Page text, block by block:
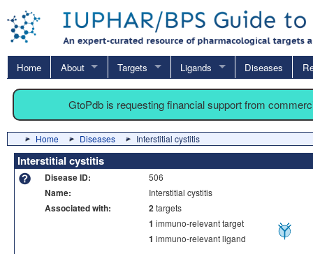
Home About Targets Ligands Diseases
GtoPdb is requesting financial support from
Home Diseases Interstitial cystitis
Interstitial cystitis
Disease ID: 506
Name: Interstitial cystitis
Associated with: 2targets
1 immuno-relevant target
1 immuno-relevant ligand